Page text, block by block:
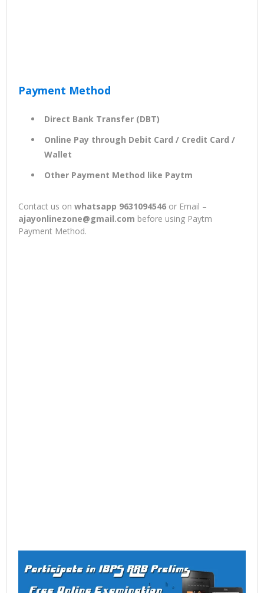
Payment Method
Direct Bank Transfer (DBT)
Online Pay through Debit Card / Credit Card /
Wallet
Other Payment Method like Paytm
Contact us on whatsapp 9631094546 or Email –
ajayonlinezone@gmail.com before using Paytm
Payment Method.